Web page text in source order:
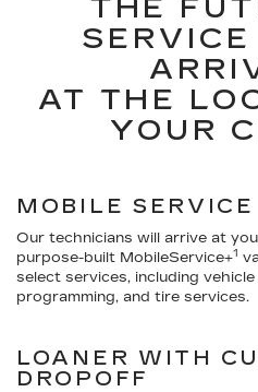
THE
AT THE
YOUR
MOBILE SERVICE
Our technicians will arrive at
purpose-built MobileService+1
select services, including
programming, and tire services.
LOANER WITH
DROPOFF